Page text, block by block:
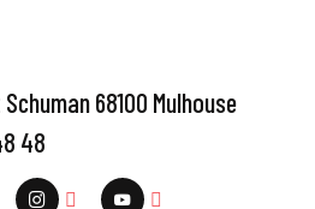
68100 Mulhouse
48